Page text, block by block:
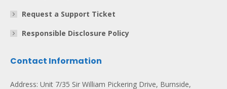
Request a Support Ticket
Responsible Disclosure Policy
Contact Information
Address: Unit 7/35 Sir William Pickering Drive, Burnside,